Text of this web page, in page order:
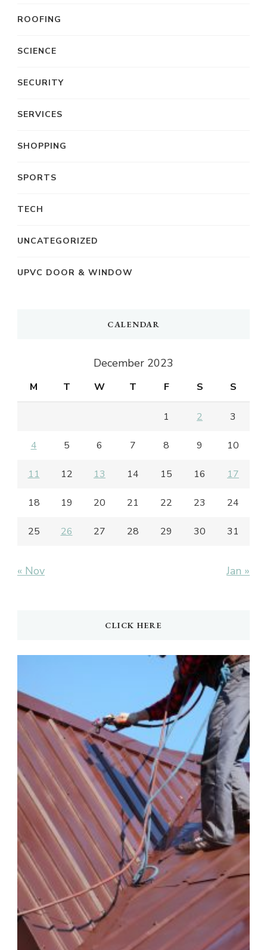
ROOFING
SCIENCE
SECURITY
SERVICES
SHOPPING
SPORTS
TECH
UNCATEGORIZED
UPVC DOOR & WINDOW
CALENDAR
December 2023
M T W T F S S
1 2 3
4 5 6 7 8 9 10
11 12 13 14 15 16 17
18 19 20 21 22 23 24
25 26 27 28 29 30 31
« Nov Jan »
CLICK HERE